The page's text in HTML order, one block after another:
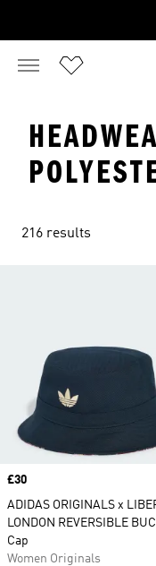
216 results
Price
£30
ADIDAS ORIGINALS x
LONDON REVERSIBLE
Cap
Women Originals